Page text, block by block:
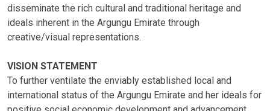
disseminate the rich cultural and traditional heritage and
ideals inherent in the Argungu Emirate through
creative/visual representations.
VISION STATEMENT
To further ventilate the enviably established local and
international status of the Argungu Emirate and her ideals for